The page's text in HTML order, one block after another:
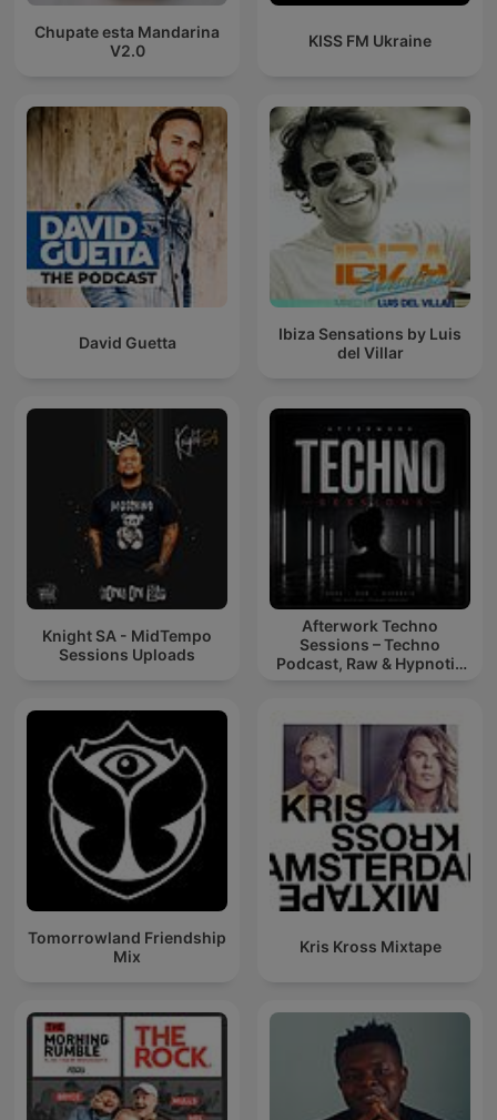
Chupate esta Mandarina
V2.0
KISS FM Ukraine
David Guetta
Ibiza Sensations by Luis
del Villar
Knight SA - MidTempo
Sessions Uploads
Afterwork Techno
Sessions – Techno
Podcast, Raw & Hypnotic
Tomorrowland Friendship
Mix
Kris Kross Mixtape